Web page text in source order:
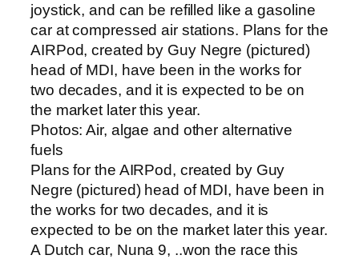
joystick, and can be refilled like a gasoline
car at compressed air stations. Plans for the
AIRPod, created by Guy Negre (pictured)
head of MDI, have been in the works for
two decades, and it is expected to be on
the market later this year.
Photos: Air, algae and other alternative
fuels
Plans for the AIRPod, created by Guy
Negre (pictured) head of MDI, have been in
the works for two decades, and it is
expected to be on the market later this year.
A Dutch car, Nuna 9, ..won the race this